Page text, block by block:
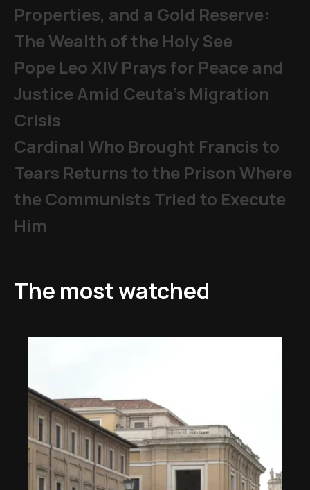
Properties, and a Gold Reserve:
The Wealth of the Holy See
Pope Leo XIV Prays for Peace and
Justice Amid Ceuta’s Migration
Crisis
Cardinal Who Brought Francis to
Tears Returns to the Prison Where
the Communists Tried to Execute
Him
The most watched